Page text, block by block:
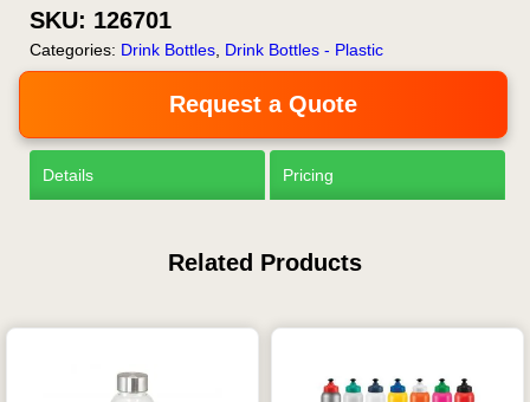
SKU: 126701
Categories: Drink Bottles Drink Bottles - Plastic
Request a Quote
Details Pricing
Related Products